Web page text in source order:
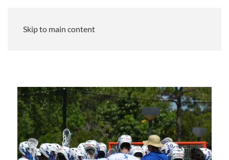
Skip to main content